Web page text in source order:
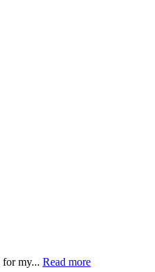
for my... Read more